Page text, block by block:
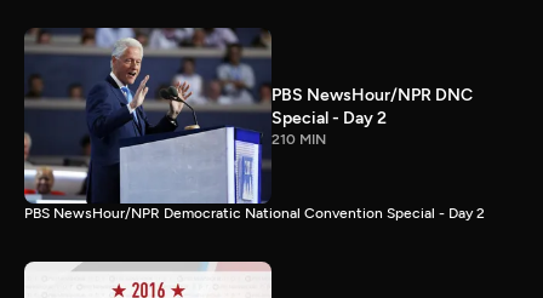
PBS NewsHour/NPR DNC
Special - Day 2
210 MIN
PBS NewsHour/NPR Democratic National Convention Special - Day 2